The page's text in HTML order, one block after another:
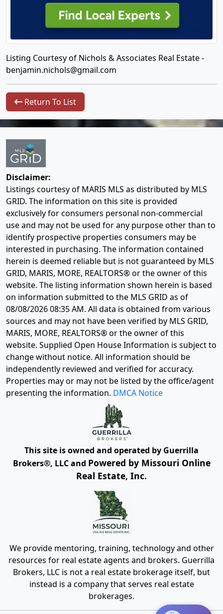
Listing Courtesy of Nichols & Associates Real Estate -
benjamin.nichols@gmail.com
Return To List
Disclaimer:
Listings courtesy of MARIS MLS as distributed by MLS
GRID. The information on this site is provided
exclusively for consumers personal non-commercial
use and may not be used for any purpose other than to
identify prospective properties consumers may be
interested in purchasing. The information contained
herein is deemed reliable but is not guaranteed by MLS
GRID, MARIS, MORE, REALTORS® or the owner of this
website. The listing information shown herein is based
on information submitted to the MLS GRID as of
08/08/2026 08:35 AM. All data is obtained from various
sources and may not have been verified by MLS GRID,
MARIS, MORE, REALTORS® or the owner of this
website. Supplied Open House Information is subject to
change without notice. All information should be
independently reviewed and verified for accuracy.
Properties may or may not be listed by the office/agent
presenting the information. DMCA Notice
This site is owned and operated by Guerrilla
Brokers®, LLC and Powered by Missouri Online
Real Estate, Inc.
We provide mentoring, training, technology and other
resources for real estate agents and brokers. Guerrilla
Brokers, LLC is not a real estate brokerage itself, but
instead is a company that serves real estate
brokerages.